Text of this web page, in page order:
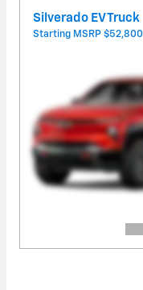
Silverado EV Truck
Starting MSRP $52,800